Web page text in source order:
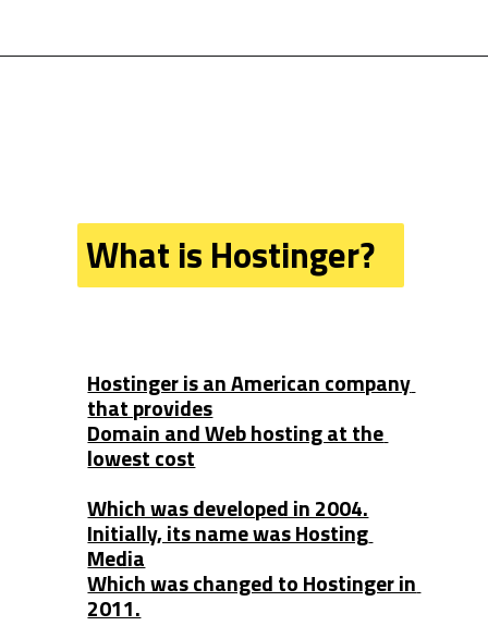
What is Hostinger?
Hostinger is an American company
that provides
Domain and Web hosting at the
lowest cost
Which was developed in 2004.
Initially, its name was Hosting
Media
Which was changed to Hostinger in
2011.